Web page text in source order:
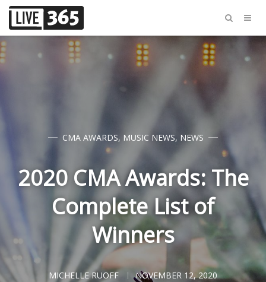
CMA AWARDS, MUSIC NEWS, NEWS
2020 CMA Awards: The
Complete List of
Winners
MICHELLE RUOFF NOVEMBER 12, 2020